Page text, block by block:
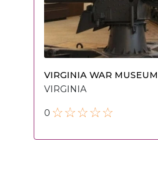
VIRGINIA WAR MUSEUM
VIRGINIA
0